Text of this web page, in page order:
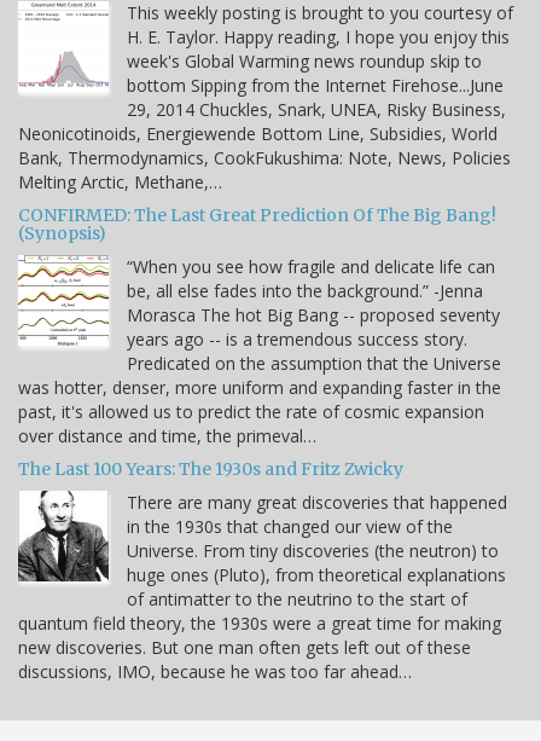
This weekly posting is brought to you courtesy of
H. E. Taylor. Happy reading, I hope you enjoy this
week's Global Warming news roundup skip to
bottom Sipping from the Internet Firehose...June
29, 2014 Chuckles, Snark, UNEA, Risky Business,
Neonicotinoids, Energiewende Bottom Line, Subsidies, World
Bank, Thermodynamics, CookFukushima: Note, News, Policies
Melting Arctic, Methane,…
CONFIRMED: The Last Great Prediction Of The Big Bang!
(Synopsis)
“When you see how fragile and delicate life can
be, all else fades into the background.” -Jenna
Morasca The hot Big Bang -- proposed seventy
years ago -- is a tremendous success story.
Predicated on the assumption that the Universe
was hotter, denser, more uniform and expanding faster in the
past, it's allowed us to predict the rate of cosmic expansion
over distance and time, the primeval…
The Last 100 Years: The 1930s and Fritz Zwicky
There are many great discoveries that happened
in the 1930s that changed our view of the
Universe. From tiny discoveries (the neutron) to
huge ones (Pluto), from theoretical explanations
of antimatter to the neutrino to the start of
quantum field theory, the 1930s were a great time for making
new discoveries. But one man often gets left out of these
discussions, IMO, because he was too far ahead…